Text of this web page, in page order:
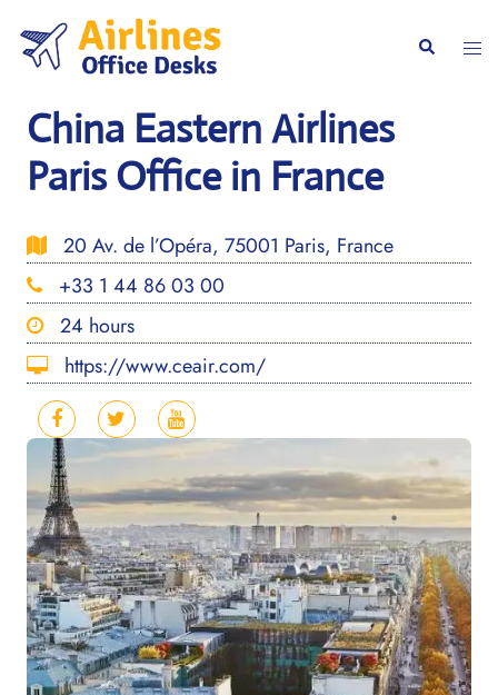
content
Search
China Eastern Airlines
Paris Office in France
20 Av. de l’Opéra, 75001 Paris, France
+33 1 44 86 03 00
24 hours
https://www.ceair.com/